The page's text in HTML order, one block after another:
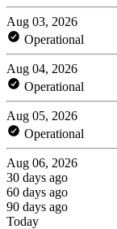
Aug 03, 2026
Operational
Aug 04, 2026
Operational
Aug 05, 2026
Operational
Aug 06, 2026
30 days ago
60 days ago
90 days ago
Today